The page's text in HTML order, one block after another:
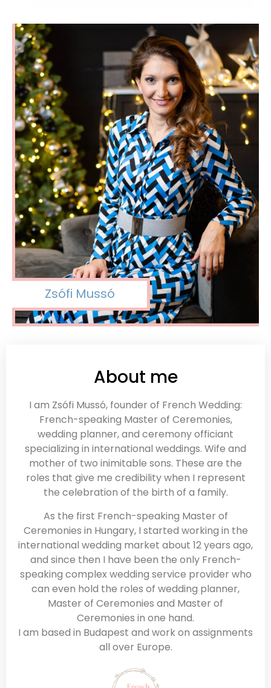
Zsófi Mussó
About me
I am Zsófi Mussó, founder of French Wedding:
French-speaking Master of Ceremonies,
wedding planner, and ceremony officiant
specializing in international weddings. Wife and
mother of two inimitable sons. These are the
roles that give me credibility when I represent
the celebration of the birth of a family.
As the first French-speaking Master of
Ceremonies in Hungary, I started working in the
international wedding market about 12 years ago,
and since then I have been the only French-
speaking complex wedding service provider who
can even hold the roles of wedding planner,
Master of Ceremonies and Master of
Ceremonies in one hand.
I am based in Budapest and work on assignments
all over Europe.